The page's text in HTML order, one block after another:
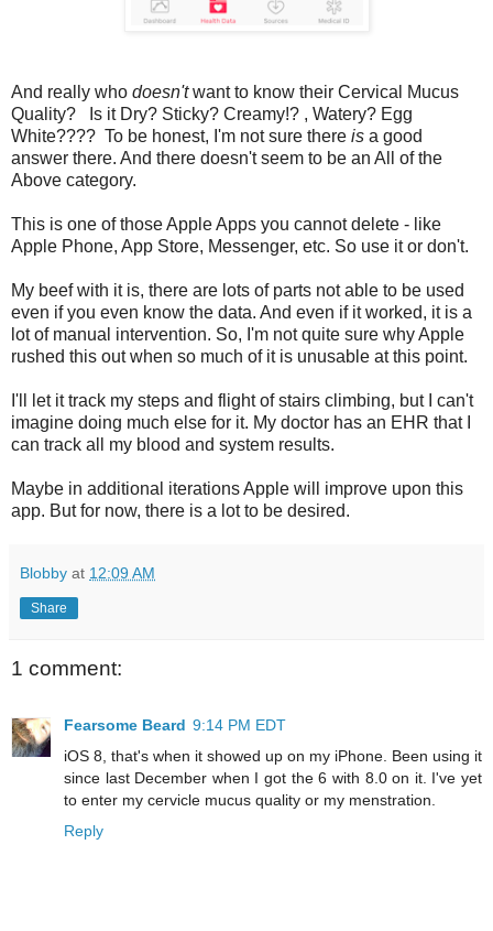
And really who doesn'twant to know their Cervical Mucus
Quality? Is it Dry? Sticky? Creamy!? , Watery? Egg
White???? To be honest, I'm not sure there is a good
answer there. And there doesn't seem to be an All of the
Above category.
This is one of those Apple Apps you cannot delete - like
Apple Phone, App Store, Messenger, etc. So use it or don't.
My beef with it is, there are lots of parts not able to be used
even if you even know the data. And even if it worked, it is a
lot of manual intervention. So, I'm not quite sure why Apple
rushed this out when so much of it is unusable at this point.
I'll let it track my steps and flight of stairs climbing, but I can't
imagine doing much else for it. My doctor has an EHR that I
can track all my blood and system results.
Maybe in additional iterations Apple will improve upon this
app. But for now, there is a lot to be desired.
Blobby at 12:09 AM
Share
1 comment:
Fearsome Beard 9:14 PM EDT
iOS 8, that's when it showed up on my iPhone. Been using it
since last December when I got the 6 with 8.0 on it. I've yet
to enter my cervicle mucus quality or my menstration.
Reply